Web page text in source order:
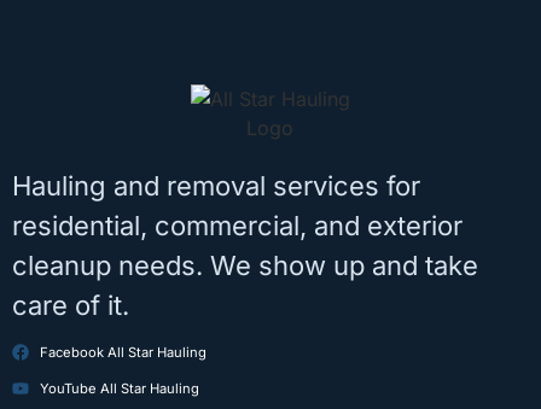
Hauling and removal services for
residential, commercial, and exterior
cleanup needs. We show up and take
care of it.
Facebook All Star Hauling
YouTube All Star Hauling